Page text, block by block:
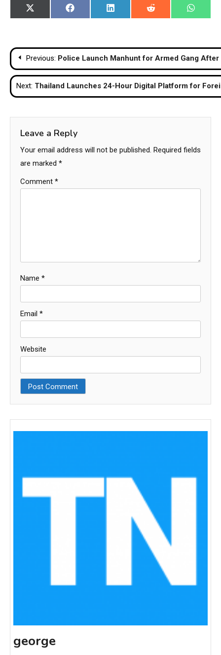
Share
on
X
(Twitter)
Share
on
Facebook
Share
on
LinkedIn
Share
on
Reddit
Share
on
Post
navigation
Previous: Police Launch Manhunt for Armed Gang
Next: Thailand Launches 24-Hour Digital Platform for
Leave a Reply
Your email address will not be published. Required fields
are marked *
Comment *
Name *
Email *
Website
george